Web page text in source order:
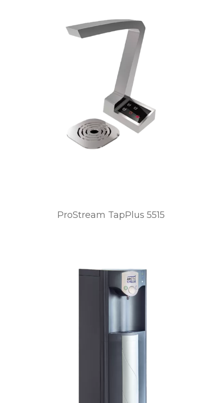
ProStream TapPlus 5515